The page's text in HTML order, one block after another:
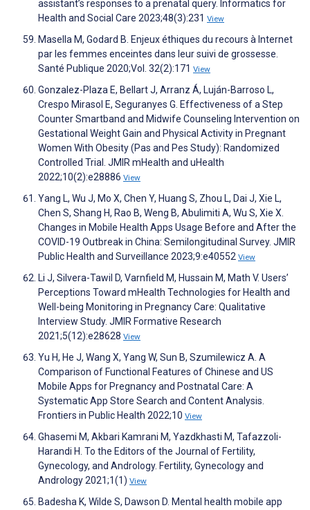
assistant’s responses to a prenatal query. Informatics for
Health and Social Care 2023;48(3):231 View
Masella M, Godard B. Enjeux éthiques du recours à Internet
par les femmes enceintes dans leur suivi de grossesse.
Santé Publique 2020;Vol. 32(2):171 View
Gonzalez-Plaza E, Bellart J, Arranz Á, Luján-Barroso L,
Crespo Mirasol E, Seguranyes G. Effectiveness of a Step
Counter Smartband and Midwife Counseling Intervention on
Gestational Weight Gain and Physical Activity in Pregnant
Women With Obesity (Pas and Pes Study): Randomized
Controlled Trial. JMIR mHealth and uHealth
2022;10(2):e28886 View
Yang L, Wu J, Mo X, Chen Y, Huang S, Zhou L, Dai J, Xie L,
Chen S, Shang H, Rao B, Weng B, Abulimiti A, Wu S, Xie X.
Changes in Mobile Health Apps Usage Before and After the
COVID-19 Outbreak in China: Semilongitudinal Survey. JMIR
Public Health and Surveillance 2023;9:e40552 View
Li J, Silvera-Tawil D, Varnfield M, Hussain M, Math V. Users’
Perceptions Toward mHealth Technologies for Health and
Well-being Monitoring in Pregnancy Care: Qualitative
Interview Study. JMIR Formative Research
2021;5(12):e28628 View
Yu H, He J, Wang X, Yang W, Sun B, Szumilewicz A. A
Comparison of Functional Features of Chinese and US
Mobile Apps for Pregnancy and Postnatal Care: A
Systematic App Store Search and Content Analysis.
Frontiers in Public Health 2022;10 View
Ghasemi M, Akbari Kamrani M, Yazdkhasti M, Tafazzoli-
Harandi H. To the Editors of the Journal of Fertility,
Gynecology, and Andrology. Fertility, Gynecology and
Andrology 2021;1(1) View
Badesha K, Wilde S, Dawson D. Mental health mobile app